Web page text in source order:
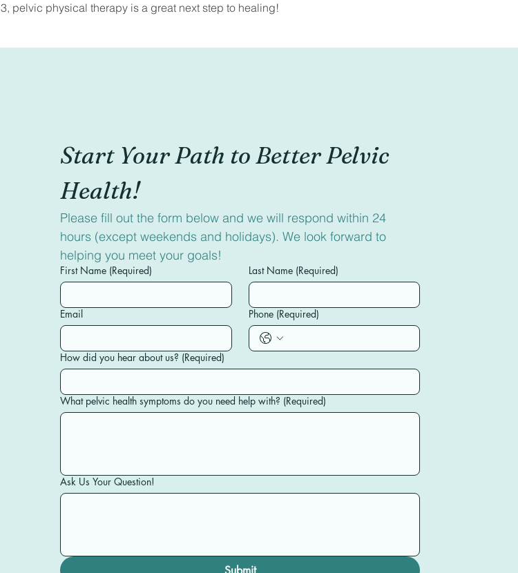
pelvic physical therapy is a great next step to healing!
Start Your Path to Better Pelvic
Health!
Please fill out the form below and we will respond within 24
hours (except weekends and holidays). We look forward to
helping you meet your goals!
First Name (Required) Last Name (Required)
Email Phone (Required)
How did you hear about us? (Required)
What pelvic health symptoms do you need help with? (Required)
Ask Us Your Question!